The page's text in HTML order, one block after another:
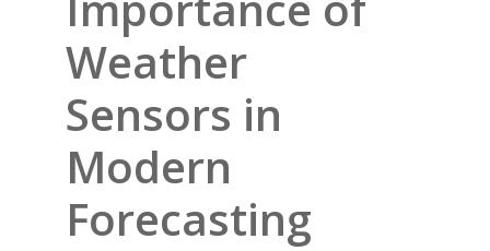
Weather
Sensors in
Modern
Forecasting